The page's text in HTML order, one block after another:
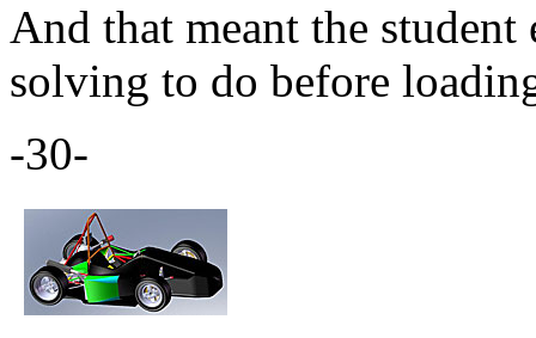
And that meant the
solving to do before
-30-